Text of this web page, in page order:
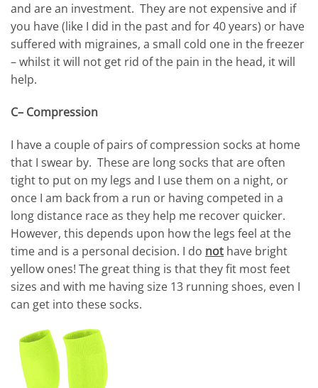
and are an investment. They are not expensive and if
you have (like I did in the past and for 40 years) or have
suffered with migraines, a small cold one in the freezer
– whilst it will not get rid of the pain in the head, it will
help.
C– Compression
I have a couple of pairs of compression socks at home
that I swear by. These are long socks that are often
tight to put on my legs and I use them on a night, or
once I am back from a run or having competed in a
long distance race as they help me recover quicker.
However, this depends upon how the legs feel at the
time and is a personal decision. I do not have bright
yellow ones! The great thing is that they fit most feet
sizes and with me having size 13 running shoes, even I
can get into these socks.